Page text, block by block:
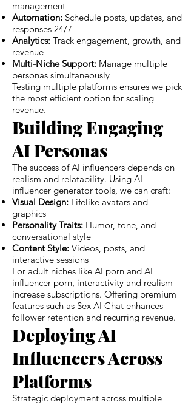
management
Automation: Schedule posts, updates, and
responses 24/7
Analytics: Track engagement, growth, and
revenue
Multi-Niche Support: Manage multiple
personas simultaneously
Testing multiple platforms ensures we pick
the most efficient option for scaling
revenue.
Building Engaging
AI Personas
The success of AI influencers depends on
realism and relatability. Using AI
influencer generator tools, we can craft:
Visual Design: Lifelike avatars and
graphics
Personality Traits: Humor, tone, and
conversational style
Content Style: Videos, posts, and
interactive sessions
For adult niches like AI porn and AI
influencer porn, interactivity and realism
increase subscriptions. Offering premium
features such as Sex AI Chat enhances
follower retention and recurring revenue.
Deploying AI
Influencers Across
Platforms
Strategic deployment across multiple